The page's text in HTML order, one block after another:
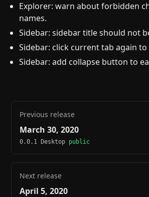
Explorer: warn about forbidden
names.
Sidebar: sidebar title should not
Sidebar: click current tab again to
Sidebar: add collapse button to
Previous release
March 30, 2020
0.0.1 Desktop public
Next release
April 5, 2020